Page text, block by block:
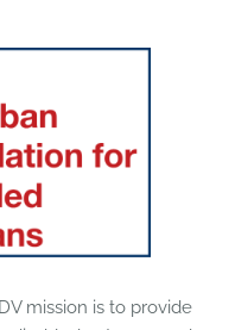
mission is to provide